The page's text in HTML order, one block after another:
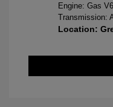
Engine: Gas
Transmission:
Location: